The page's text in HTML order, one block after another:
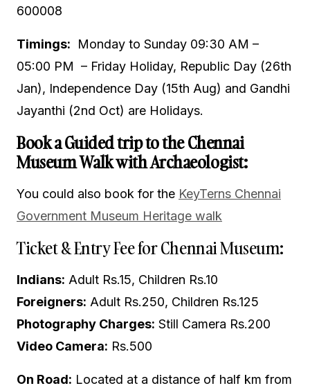
600008
Timings: Monday to Sunday 09:30 AM –
05:00 PM – Friday Holiday, Republic Day (26th
Jan), Independence Day (15th Aug) and Gandhi
Jayanthi (2nd Oct) are Holidays.
Book a Guided trip to the Chennai
Museum Walk with Archaeologist:
You could also book for the KeyTerns Chennai
Government Museum Heritage walk
Ticket & Entry Fee for Chennai Museum:
Indians: Adult Rs.15, Children Rs.10
Foreigners: Adult Rs.250, Children Rs.125
Photography Charges: Still Camera Rs.200
Video Camera: Rs.500
On Road: Located at a distance of half km from